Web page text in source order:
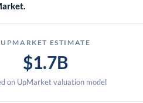
UPMARKET ESTIMATE
$1.7B
on UpMarket valuation model